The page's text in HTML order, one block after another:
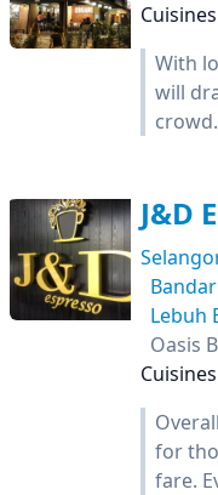
Cuisines
With
will
crowd.
J&D
Lebuh
Oasis
Cuisines
for
fare.